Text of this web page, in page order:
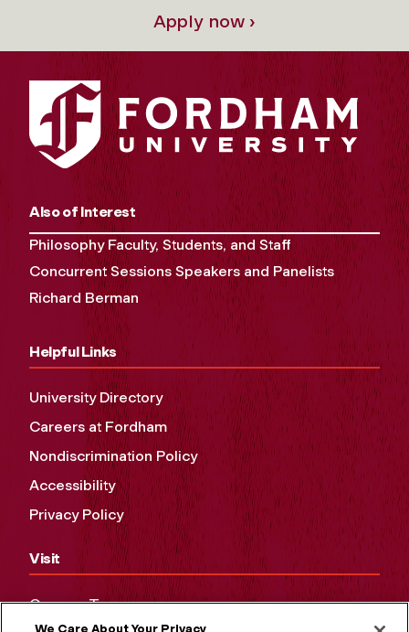
Apply now ›
Also of Interest
Philosophy Faculty, Students, and Staff
Concurrent Sessions Speakers and Panelists
Richard Berman
Helpful Links
University Directory
Careers at Fordham
Nondiscrimination Policy
Accessibility
Privacy Policy
Visit
Campus Tours
We Care About Your Privacy